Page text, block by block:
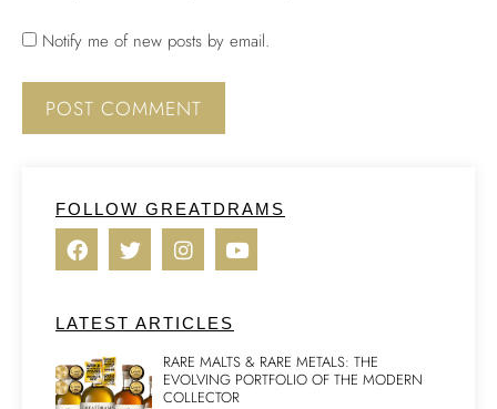
Notify me of new posts by email.
FOLLOW GREATDRAMS
LATEST ARTICLES
RARE MALTS & RARE METALS: THE
EVOLVING PORTFOLIO OF THE MODERN
COLLECTOR